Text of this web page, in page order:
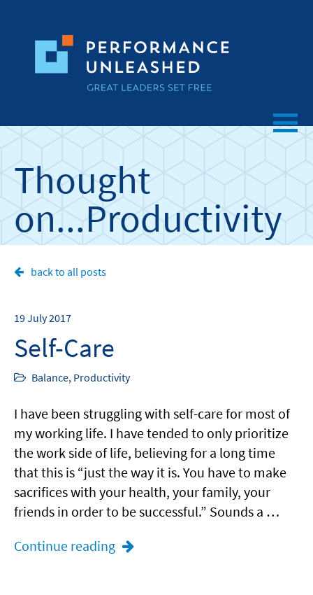
Thought
on...Productivity
back to all posts
19July 2017
Self-Care
Balance,Productivity
I have been struggling with self-care for most of
my working life. I have tended to only prioritize
the work side of life, believing for a long time
that this is “just the way it is. You have to make
sacrifices with your health, your family, your
friends in order to be successful.” Sounds a …
Continue reading